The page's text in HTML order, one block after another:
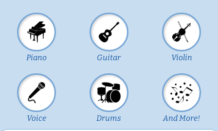
Piano Guitar Violin
Voice Drums And More!